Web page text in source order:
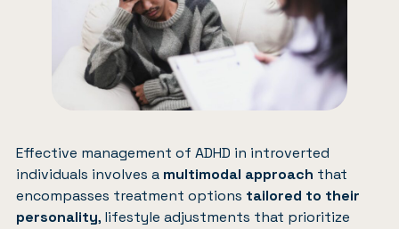
Effective management of ADHD in introverted
individuals involves a multimodal approach that
encompasses treatment options tailored to their
personality, lifestyle adjustments that prioritize